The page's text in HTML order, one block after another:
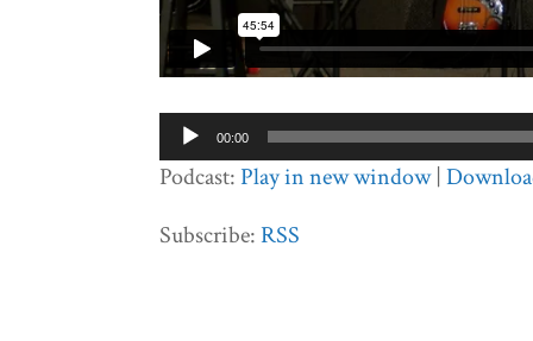
Audio
Player
00:00
Podcast:Play in new window|
Subscribe:RSS